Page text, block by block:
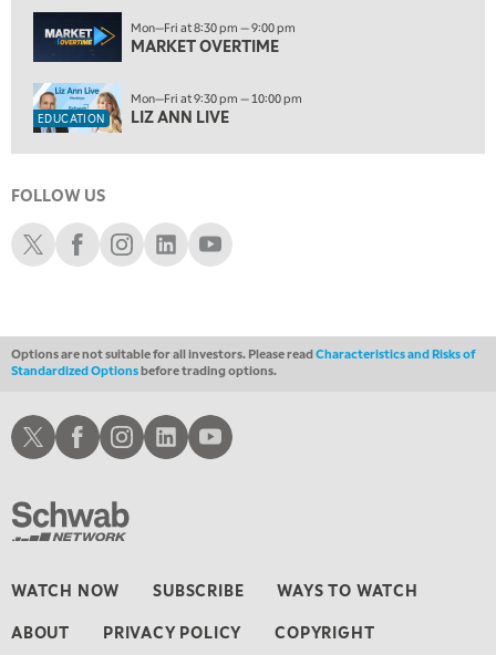
EDUCATION 1:00 AM
LIZ ANN LIVE
1:30 AM
MARKET ON CLOSE REPLAY
TRADING 360
4:00 AM
THE WRAP REPLAY
Mon—Fri at 8:30 pm — 9:00 pm
MARKET OVERTIME
EDUCATION
Mon—Fri at 9:30 pm — 10:00 pm
LIZ ANN LIVE
FOLLOW US
Schwab XSchwab Facebook
Schwab Instagram
Schwab LinkedIn
Schwab Youtube
Options are not suitable for all investors. Please readCharacteristics and Risks of
Standardized Optionsbefore trading options.
WATCH NOW SUBSCRIBE WAYS TO WATCH
ABOUT PRIVACY POLICY COPYRIGHT
Schwab XSchwab Facebook
Schwab Instagram
Schwab LinkedInSchwab Youtube